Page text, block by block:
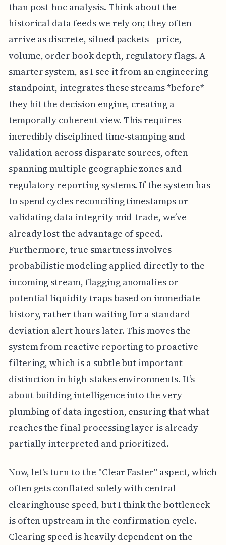
than post-hoc analysis. Think about the
historical data feeds we rely on; they often
arrive as discrete, siloed packets—price,
volume, order book depth, regulatory flags. A
smarter system, as I see it from an engineering
standpoint, integrates these streams *before*
they hit the decision engine, creating a
temporally coherent view. This requires
incredibly disciplined time-stamping and
validation across disparate sources, often
spanning multiple geographic zones and
regulatory reporting systems. If the system has
to spend cycles reconciling timestamps or
validating data integrity mid-trade, we’ve
already lost the advantage of speed.
Furthermore, true smartness involves
probabilistic modeling applied directly to the
incoming stream, flagging anomalies or
potential liquidity traps based on immediate
history, rather than waiting for a standard
deviation alert hours later. This moves the
system from reactive reporting to proactive
filtering, which is a subtle but important
distinction in high-stakes environments. It’s
about building intelligence into the very
plumbing of data ingestion, ensuring that what
reaches the final processing layer is already
partially interpreted and prioritized.
Now, let's turn to the "Clear Faster" aspect, which
often gets conflated solely with central
clearinghouse speed, but I think the bottleneck
is often upstream in the confirmation cycle.
Clearing speed is heavily dependent on the